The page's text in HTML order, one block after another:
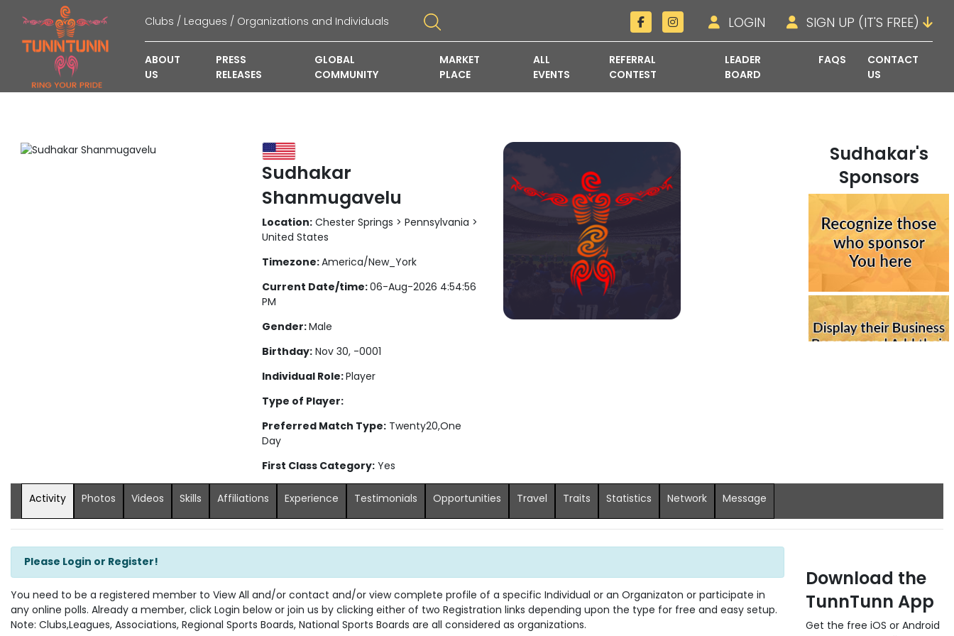
LOGIN SIGN UP (IT'S FREE)
ABOUT
US
PRESS
RELEASES
GLOBAL
COMMUNITY
MARKET
PLACE
ALL
EVENTS
REFERRAL
CONTEST
LEADER
BOARD
FAQS
CONTACT
US
Sudhakar
Shanmugavelu
Location: Chester Springs > Pennsylvania >
United States
Timezone:America/New_York
Current Date/time:06-Aug-2026 4:54:56
PM
Gender:Male
Birthday: Nov 30, -0001
Individual Role:Player
Type of Player:
Preferred Match Type: Twenty20,One
Day
First Class Category: Yes
Sudhakar's
Sponsors
Activity Photos Videos Skills Affiliations Experience Testimonials Opportunities Travel Traits Statistics Network Message
Please Login or Register!
You need to be a registered member to View All and/or contact and/or view complete profile of a specific Individual or an Organizaton or participate in
any online polls. Already a member, click Login below or join us by clicking either of two Registration links depending upon the type for free and easy setup.
Note: Clubs,Leagues, Associations, Regional Sports Boards, National Sports Boards are all considered as organizations.
Download the
TunnTunn App
Get the free iOS or Android